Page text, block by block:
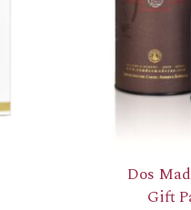
Dos
Gift